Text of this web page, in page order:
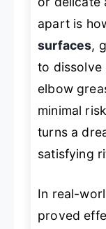
apart is
surfaces,
to dissolve
elbow
minimal
turns a
satisfying
In real-
proved